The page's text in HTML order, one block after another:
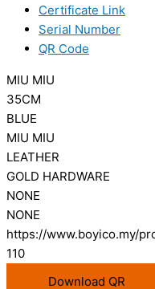
Certificate Link
Serial Number
QR Code
MIU MIU
35CM
BLUE
MIU MIU
LEATHER
GOLD HARDWARE
NONE
NONE
https://www.boyico.my/
110
Download QR